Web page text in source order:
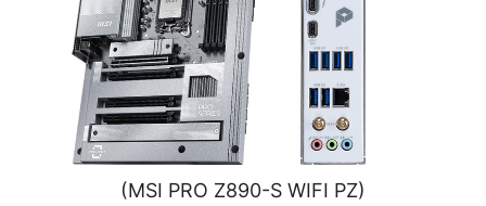
(MSI PRO Z890-S WIFI PZ)